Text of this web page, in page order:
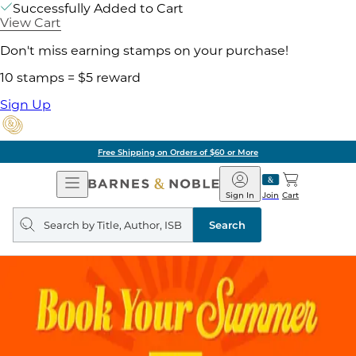
Successfully Added to Cart
View Cart
Don't miss earning stamps on your purchase!
10 stamps = $5 reward
Sign Up
Free Shipping on Orders of $60 or More
Open
Navigation
Barnes
&
Noble
Join
Sign In Cart
Search
query
Search